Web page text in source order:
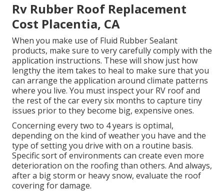
Rv Rubber Roof Replacement
Cost Placentia, CA
When you make use of Fluid Rubber Sealant
products, make sure to very carefully comply with the
application instructions. These will show just how
lengthy the item takes to heal to make sure that you
can arrange the application around climate patterns
where you live. You must inspect your RV roof and
the rest of the car every six months to capture tiny
issues prior to they become big, expensive ones.
Concerning every two to 4 years is optimal,
depending on the kind of weather you have and the
type of setting you drive with on a routine basis.
Specific sort of environments can create even more
deterioration on the roofing than others. And always,
after a big storm or heavy snow, evaluate the roof
covering for damage.